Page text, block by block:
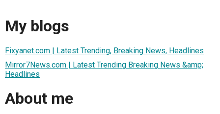
My blogs
Fixyanet.com | Latest Trending, Breaking News, Headlines
Mirror7News.com | Latest Trending Breaking News &amp;
Headlines
About me